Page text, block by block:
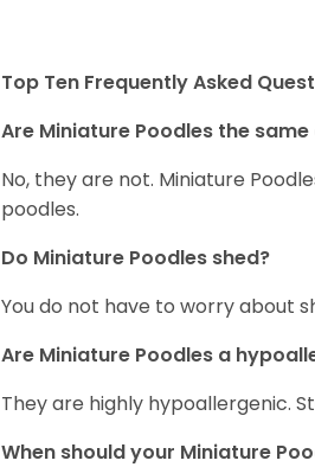
Top Ten Frequently Asked
Are Miniature Poodles the
No, they are not. Miniature
poodles.
Do Miniature Poodles shed?
You do not have to worry about
Are Miniature Poodles a
They are highly hypoallergenic.
When should your Miniature